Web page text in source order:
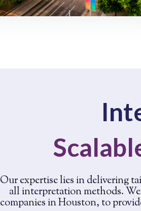
Our expertise lies in delivering
all interpretation methods.
companies in Houston, to